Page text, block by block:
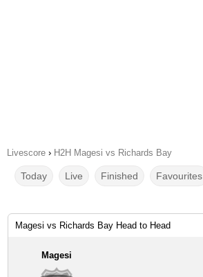
Livescore › H2H Magesi vs Richards Bay
Today Live Finished Favourites
Magesi vs Richards Bay Head to Head
Magesi